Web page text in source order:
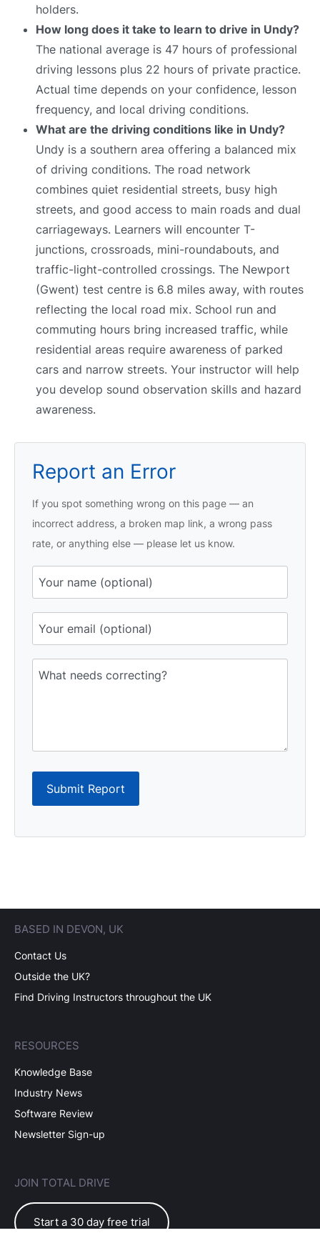
holders.
How long does it take to learn to drive in Undy?
The national average is 47 hours of professional
driving lessons plus 22 hours of private practice.
Actual time depends on your confidence, lesson
frequency, and local driving conditions.
What are the driving conditions like in Undy?
Undy is a southern area offering a balanced mix
of driving conditions. The road network
combines quiet residential streets, busy high
streets, and good access to main roads and dual
carriageways. Learners will encounter T-
junctions, crossroads, mini-roundabouts, and
traffic-light-controlled crossings. The Newport
(Gwent) test centre is 6.8 miles away, with routes
reflecting the local road mix. School run and
commuting hours bring increased traffic, while
residential areas require awareness of parked
cars and narrow streets. Your instructor will help
you develop sound observation skills and hazard
awareness.
Report an Error
If you spot something wrong on this page — an
incorrect address, a broken map link, a wrong pass
rate, or anything else — please let us know.
Submit Report
BASED IN DEVON, UK
Contact Us
Outside the UK?
Find Driving Instructors throughout the UK
RESOURCES
Knowledge Base
Industry News
Software Review
Newsletter Sign-up
JOIN TOTAL DRIVE
Start a 30 day free trial